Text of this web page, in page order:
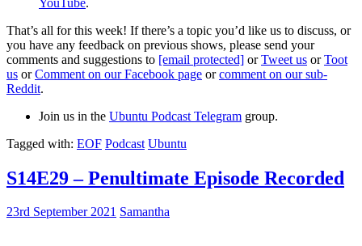
That’s all for this week! If there’s a topic you’d like us to discuss, or
you have any feedback on previous shows, please send your
comments and suggestions to [email protected] orTweet us orToot
us orComment on our Facebook page orcomment on our sub-
Reddit.
Join us in the Ubuntu Podcast Telegram group.
Tagged with: EOF Podcast Ubuntu
S14E29 – Penultimate Episode Recorded
23rd September 2021 Samantha